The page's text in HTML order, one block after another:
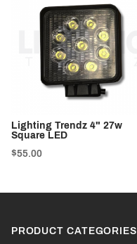
Lighting Trendz 4" 27w
Square LED
$55.00
PRODUCT CATEGORIES